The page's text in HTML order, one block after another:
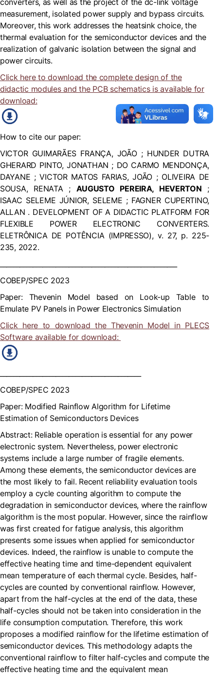
converters, as well as the project of the dc-link voltage
measurement, isolated power supply and bypass circuits.
Moreover, this work addresses the heatsink choice, the
thermal evaluation for the semiconductor devices and the
realization of galvanic isolation between the signal and
power circuits.
Click here to download the complete design of the
didactic modules and the PCB schematics is available for
download:
How to cite our paper:
VICTOR GUIMARÃES FRANÇA, JOÃO ; HUNDER DUTRA
GHERARD PINTO, JONATHAN ; DO CARMO MENDONÇA,
DAYANE ; VICTOR MATOS FARIAS, JOÃO ; OLIVEIRA DE
SOUSA, RENATA ; AUGUSTO PEREIRA, HEVERTON ;
ISAAC SELEME JÚNIOR, SELEME ; FAGNER CUPERTINO,
ALLAN . DEVELOPMENT OF A DIDACTIC PLATFORM FOR
FLEXIBLE POWER ELECTRONIC CONVERTERS.
ELETRÔNICA DE POTÊNCIA (IMPRESSO), v. 27, p. 225-
235, 2022.
COBEP/SPEC 2023
Paper: Thevenin Model based on Look-up Table to
Emulate PV Panels in Power Electronics Simulation
Click here to download the Thevenin Model in PLECS
Software available for download:
COBEP/SPEC 2023
Paper: Modified Rainflow Algorithm for Lifetime
Estimation of Semiconductors Devices
Abstract: Reliable operation is essential for any power
electronic system. Nevertheless, power electronic
systems include a large number of fragile elements.
Among these elements, the semiconductor devices are
the most likely to fail. Recent reliability evaluation tools
employ a cycle counting algorithm to compute the
degradation in semiconductor devices, where the rainflow
algorithm is the most popular. However, since the rainflow
was first created for fatigue analysis, this algorithm
presents some issues when applied for semiconductor
devices. Indeed, the rainflow is unable to compute the
effective heating time and time-dependent equivalent
mean temperature of each thermal cycle. Besides, half-
cycles are counted by conventional rainflow. However,
apart from the half-cycles at the end of the data, these
half-cycles should not be taken into consideration in the
life consumption computation. Therefore, this work
proposes a modified rainflow for the lifetime estimation of
semiconductor devices. This methodology adapts the
conventional rainflow to filter half-cycles and compute the
effective heating time and the equivalent mean